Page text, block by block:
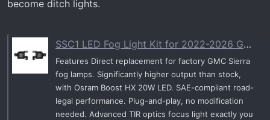
become ditch lights.
SSC1 LED Fog Light Kit for 2022-2026 GMC Sierra 1500 AT4X
Features Direct replacement for factory GMC Sierra
fog lamps. Significantly higher output than stock,
with Osram Boost HX 20W LED. SAE-compliant road-
legal performance. Plug-and-play, no modification
needed. Advanced TIR optics focus light exactly you